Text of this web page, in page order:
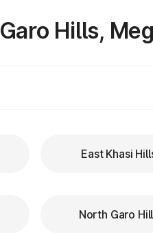
Hills,
East Khasi
North Garo